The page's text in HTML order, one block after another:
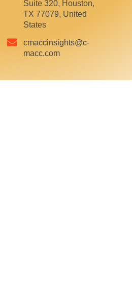
Suite 320, Houston,
TX 77079, United
States
cmaccinsights@c-
macc.com